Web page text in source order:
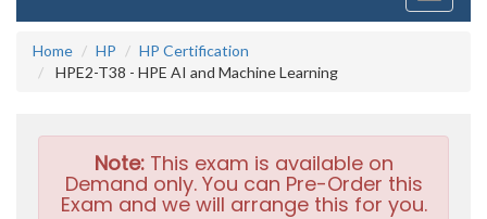
Home
HP
HP Certification
HPE2-T38 - HPE AI and Machine Learning
Note:This exam is available on
Demand only. You can Pre-Order this
Exam and we will arrange this for you.